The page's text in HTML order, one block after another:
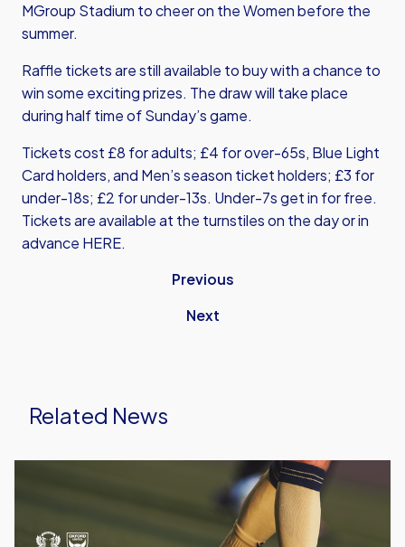
MGroup Stadium to cheer on the Women before the
summer.
Raffle tickets are still available to buy with a chance to
win some exciting prizes. The draw will take place
during half time of Sunday’s game.
Tickets cost £8 for adults; £4 for over-65s, Blue Light
Card holders, and Men’s season ticket holders; £3 for
under-18s; £2 for under-13s. Under-7s get in for free.
Tickets are available at the turnstiles on the day or in
advance HERE.
Previous
Next
Related News
Oxford